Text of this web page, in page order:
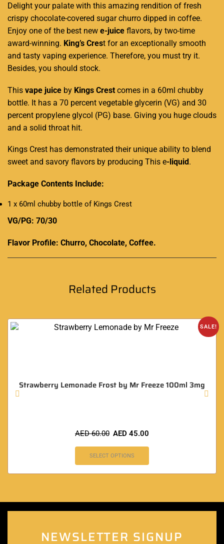
Delight your palate with this amazing rendition of fresh
crispy chocolate-covered sugar churro dipped in coffee.
Enjoy one of the best new e-juice flavors, by two-time
award-winning. King’s Crest for an exceptionally smooth
and tasty vaping experience. Therefore, you must try it.
Besides, you should stock.
This vape juice by Kings Crest comes in a 60ml chubby
bottle. It has a 70 percent vegetable glycerin (VG) and 30
percent propylene glycol (PG) base. Giving you huge clouds
and a solid throat hit.
Kings Crest has demonstrated their unique ability to blend
sweet and savory flavors by producing This e-liquid.
Package Contents Include:
1 x 60ml chubby bottle of Kings Crest
VG/PG: 70/30
Flavor Profile: Churro, Chocolate, Coffee.
Related Products
SALE!
Strawberry Lemonade Frost by Mr Freeze 100ml 3mg
AED60.00 AED 45.00
SELECT OPTIONS
NEWSLETTER SIGNUP